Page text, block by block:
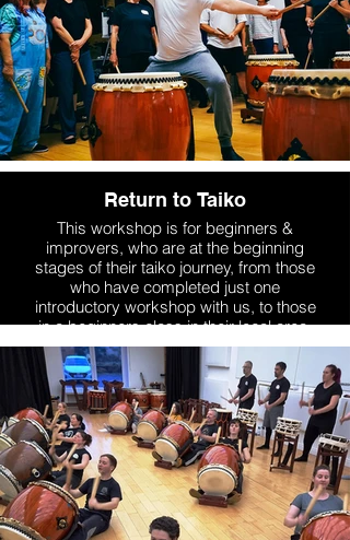
Return to Taiko
This workshop is for beginners &
improvers, who are at the beginning
stages of their taiko journey, from those
who have completed just one
introductory workshop with us, to those
in a beginners class in their local area.
More Info